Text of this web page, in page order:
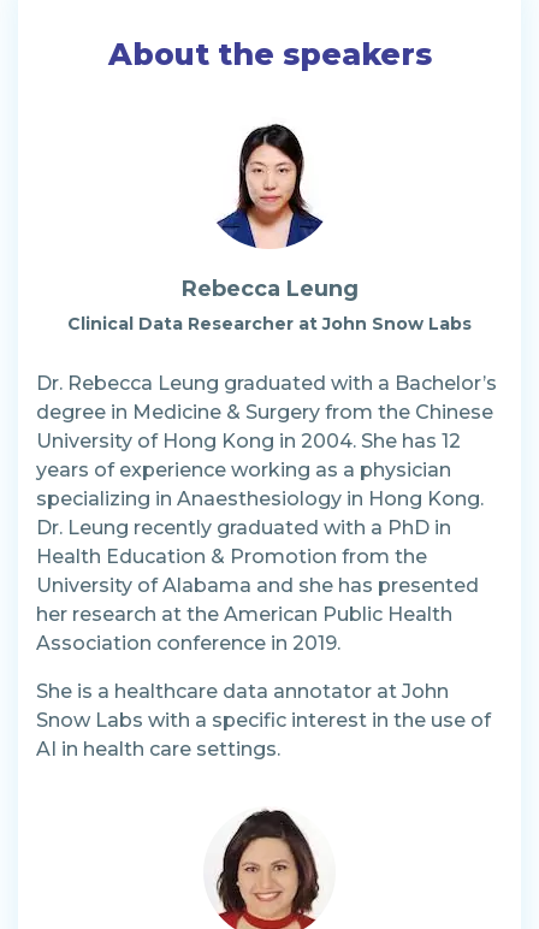
About the speakers
Rebecca Leung
Clinical Data Researcher at John Snow Labs
Dr. Rebecca Leung graduated with a Bachelor’s
degree in Medicine & Surgery from the Chinese
University of Hong Kong in 2004. She has 12
years of experience working as a physician
specializing in Anaesthesiology in Hong Kong.
Dr. Leung recently graduated with a PhD in
Health Education & Promotion from the
University of Alabama and she has presented
her research at the American Public Health
Association conference in 2019.
She is a healthcare data annotator at John
Snow Labs with a specific interest in the use of
AI in health care settings.